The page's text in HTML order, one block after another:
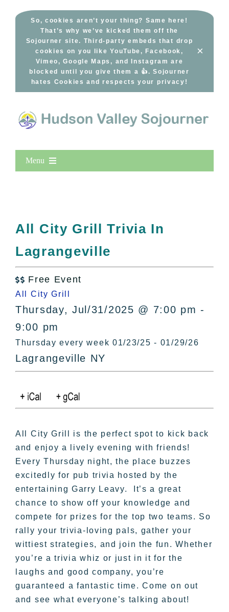
So, cookies aren’t your thing? Same here!
That’s why we’ve kicked them off the
Sojourner site. Third-party embeds that drop
cookies on you like YouTube, Facebook,
Vimeo, Google Maps, and Instagram are
blocked until you give them a 👍. Sojourner
hates Cookies and respects your privacy!
×
Menu
All Lists
By County
Bucket Lists
In The Day
Free Events
All City Grill Trivia In
Lagrangeville
 Free Event
All City Grill
Thursday, Jul/31/2025 @ 7:00 pm -
9:00 pm
Thursday every week 01/23/25 - 01/29/26
Lagrangeville NY
All City Grill is the perfect spot to kick back
and enjoy a lively evening with friends!
Every Thursday night, the place buzzes
excitedly for pub trivia hosted by the
entertaining Garry Leavy. It’s a great
chance to show off your knowledge and
compete for prizes for the top two teams. So
rally your trivia-loving pals, gather your
wittiest strategies, and join the fun. Whether
you’re a trivia whiz or just in it for the
laughs and good company, you’re
guaranteed a fantastic time. Come on out
and see what everyone’s talking about!